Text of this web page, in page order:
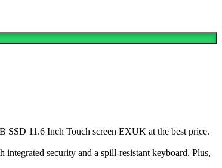
11.6 Inch Touch screen EXUK at the best price.
security and a spill-resistant keyboard. Plus,